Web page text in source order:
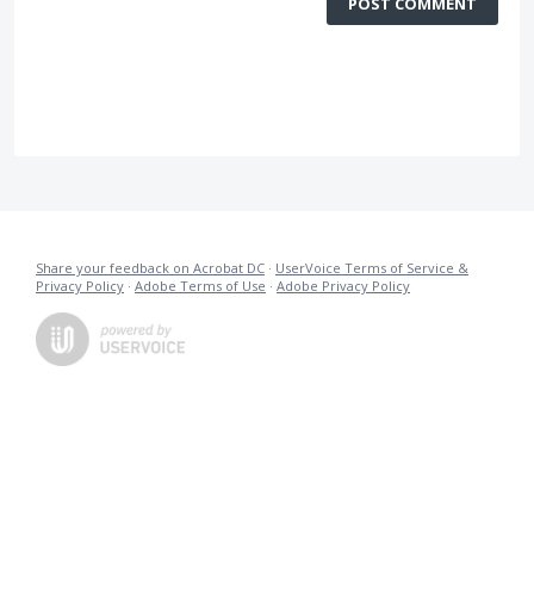
Share your feedback on Acrobat DC · UserVoice Terms of Service &
Privacy Policy · Adobe Terms of Use · Adobe Privacy Policy